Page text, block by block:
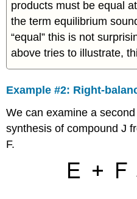
products must be equal
the term equilibrium
“equal” this is not
above tries to illustrate,
Example #2: Right-
We can examine a
synthesis of compound J
F.